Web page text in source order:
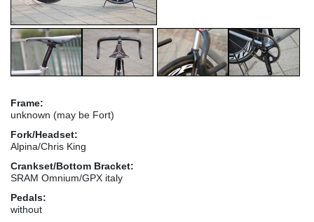
Frame:
unknown (may be Fort)
Fork/Headset:
Alpina/Chris King
Crankset/Bottom Bracket:
SRAM Omnium/GPX italy
Pedals:
without